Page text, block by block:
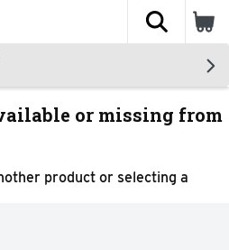
The
or missing from
product or selecting a